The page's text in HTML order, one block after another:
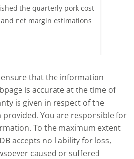
the quarterly pork cost
net margin estimations
ensure that the information
is accurate at the time of
is given in respect of the
You are responsible for
To the maximum extent
accepts no liability for loss,
caused or suffered